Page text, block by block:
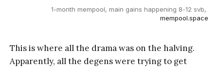
mempool.space
This is where all the drama was on the halving.
Apparently, all the degens were trying to get